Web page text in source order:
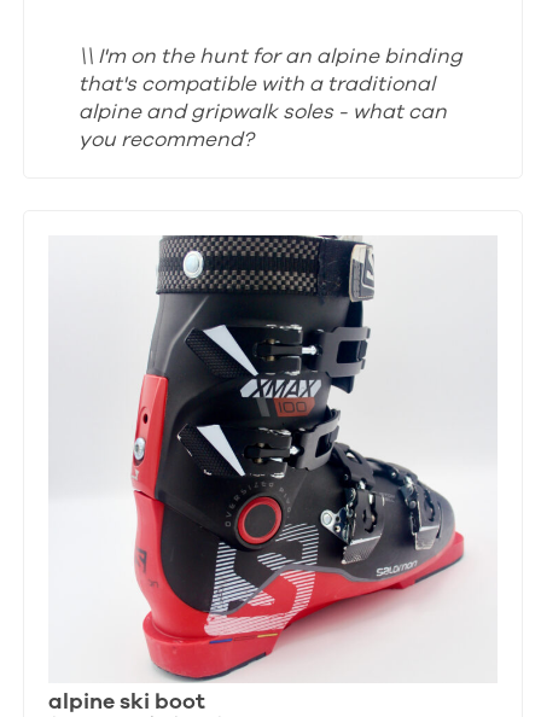
\\ I'm on the hunt for an alpine binding
that's compatible with a traditional
alpine and gripwalk soles - what can
you recommend?
alpine ski boot